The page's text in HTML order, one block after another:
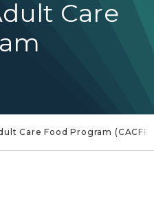
Care
Care Food Program (CACFP)